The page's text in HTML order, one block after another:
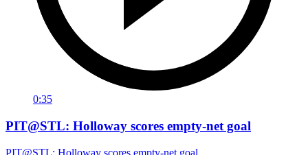
0:35
PIT@STL: Holloway scores empty-net goal
PIT@STL: Holloway scores empty-net goal